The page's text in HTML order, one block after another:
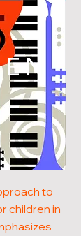
to
children in